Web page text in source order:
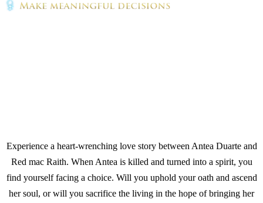
Experience a heart-wrenching love story between Antea Duarte and
Red mac Raith. When Antea is killed and turned into a spirit, you
find yourself facing a choice. Will you uphold your oath and ascend
her soul, or will you sacrifice the living in the hope of bringing her